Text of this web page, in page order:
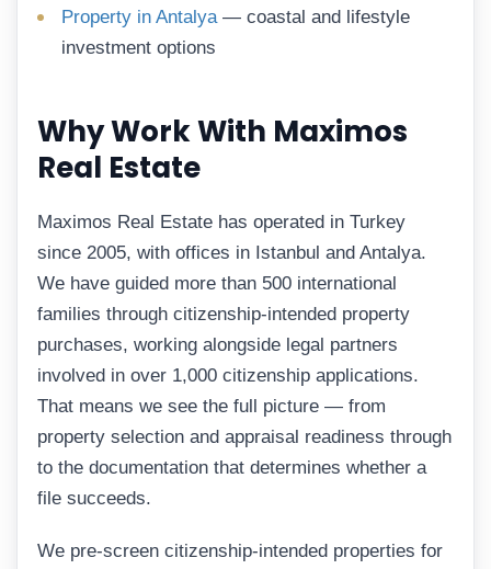
Property in Antalya— coastal and lifestyle
investment options
Why Work With Maximos
Real Estate
Maximos Real Estate has operated in Turkey
since 2005, with offices in Istanbul and Antalya.
We have guided more than 500 international
families through citizenship-intended property
purchases, working alongside legal partners
involved in over 1,000 citizenship applications.
That means we see the full picture — from
property selection and appraisal readiness through
to the documentation that determines whether a
file succeeds.
We pre-screen citizenship-intended properties for